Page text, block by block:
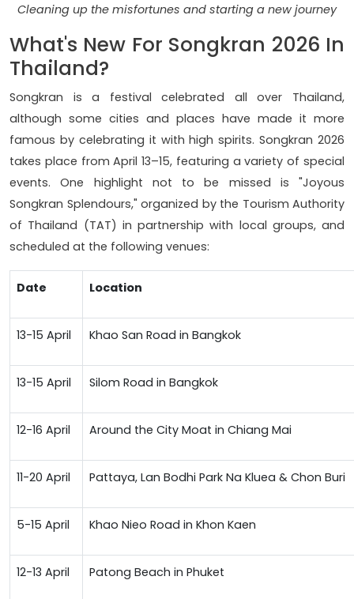
Cleaning up the misfortunes and starting a new journey
What's New For Songkran 2026 In
Thailand?
Songkran is a festival celebrated all over Thailand,
although some cities and places have made it more
famous by celebrating it with high spirits. Songkran 2026
takes place from April 13–15, featuring a variety of special
events. One highlight not to be missed is "Joyous
Songkran Splendours," organized by the Tourism Authority
of Thailand (TAT) in partnership with local groups, and
scheduled at the following venues:
Date Location
13-15 April Khao San Road in Bangkok
13-15 April Silom Road in Bangkok
12-16 April Around the City Moat in Chiang Mai
11-20 April Pattaya, Lan Bodhi Park Na Kluea & Chon Buri
5-15 April Khao Nieo Road in Khon Kaen
12-13 April Patong Beach in Phuket